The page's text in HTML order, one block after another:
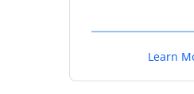
Learn